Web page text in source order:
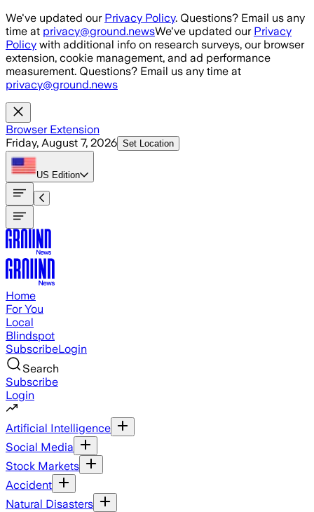
Skip to main content
We've updated our Privacy Policy. Questions? Email us any
time at privacy@ground.newsWe've updated our Privacy
Policy with additional info on research surveys, our browser
extension, cookie management, and ad performance
measurement. Questions? Email us any time at
privacy@ground.news
Browser Extension
Friday, August 7, 2026 Set Location
US Edition
Home
For You
Local
Blindspot
SubscribeLogin
Search
Subscribe
Login
Artificial Intelligence
Social Media
Stock Markets
Accident
Natural Disasters